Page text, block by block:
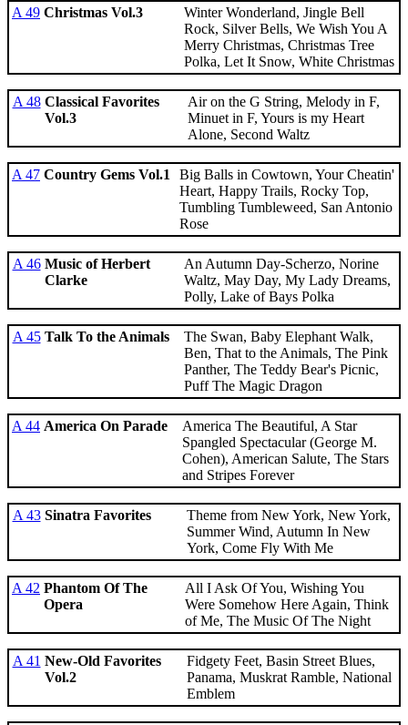
A 49 Christmas Vol.3
Winter Wonderland, Jingle Bell
Rock, Silver Bells, We Wish You A
Merry Christmas, Christmas Tree
Polka, Let It Snow, White Christmas
A 48 Classical Favorites
Vol.3
Air on the G String, Melody in F,
Minuet in F, Yours is my Heart
Alone, Second Waltz
A 47 Country Gems Vol.1
Big Balls in Cowtown, Your Cheatin'
Heart, Happy Trails, Rocky Top,
Tumbling Tumbleweed, San Antonio
Rose
A 46 Music of Herbert
Clarke
An Autumn Day-Scherzo, Norine
Waltz, May Day, My Lady Dreams,
Polly, Lake of Bays Polka
A 45 Talk To the Animals
The Swan, Baby Elephant Walk,
Ben, That to the Animals, The Pink
Panther, The Teddy Bear's Picnic,
Puff The Magic Dragon
A 44 America On Parade
America The Beautiful, A Star
Spangled Spectacular (George M.
Cohen), American Salute, The Stars
and Stripes Forever
A 43 Sinatra Favorites
Theme from New York, New York,
Summer Wind, Autumn In New
York, Come Fly With Me
A 42 Phantom Of The
Opera
All I Ask Of You, Wishing You
Were Somehow Here Again, Think
of Me, The Music Of The Night
A 41 New-Old Favorites
Vol.2
Fidgety Feet, Basin Street Blues,
Panama, Muskrat Ramble, National
Emblem